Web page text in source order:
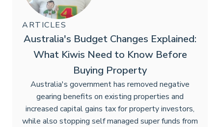
ARTICLES
Australia's Budget Changes Explained:
What Kiwis Need to Know Before
Buying Property
Australia's government has removed negative
gearing benefits on existing properties and
increased capital gains tax for property investors,
while also stopping self managed super funds from